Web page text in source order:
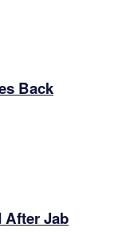
Back
After Jab